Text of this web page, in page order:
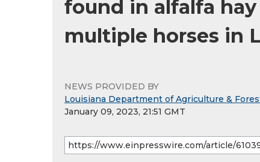
found in alfalfa
multiple horses in
NEWS PROVIDED BY
Louisiana Department of Agriculture &
January 09, 2023, 21:51 GMT